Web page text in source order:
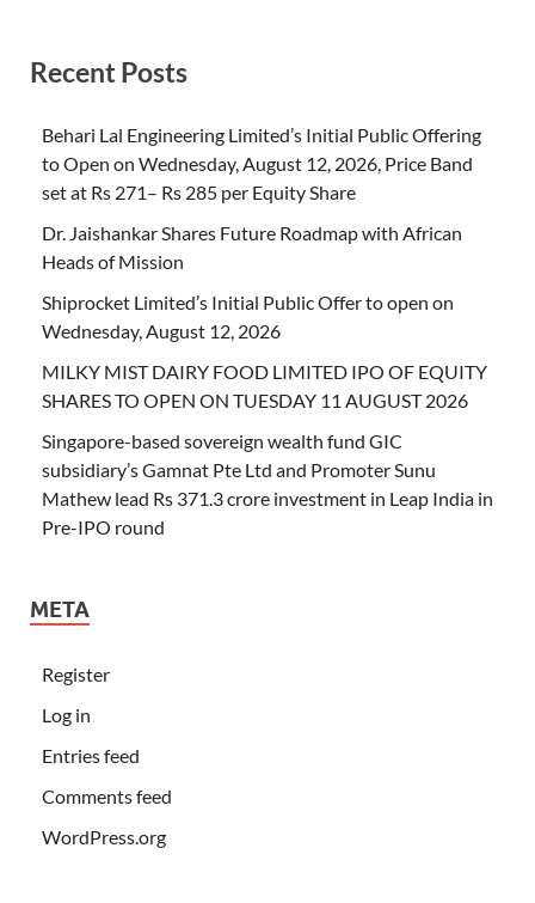
Recent Posts
Behari Lal Engineering Limited’s Initial Public Offering
to Open on Wednesday, August 12, 2026, Price Band
set at Rs 271– Rs 285 per Equity Share
Dr. Jaishankar Shares Future Roadmap with African
Heads of Mission
Shiprocket Limited’s Initial Public Offer to open on
Wednesday, August 12, 2026
MILKY MIST DAIRY FOOD LIMITED IPO OF EQUITY
SHARES TO OPEN ON TUESDAY 11 AUGUST 2026
Singapore-based sovereign wealth fund GIC
subsidiary’s Gamnat Pte Ltd and Promoter Sunu
Mathew lead Rs 371.3 crore investment in Leap India in
Pre-IPO round
META
Register
Log in
Entries feed
Comments feed
WordPress.org